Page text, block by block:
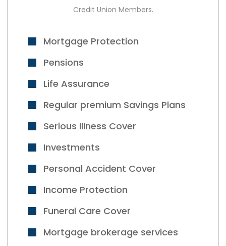
Credit Union Members.
Mortgage Protection
Pensions
Life Assurance
Regular premium Savings Plans
Serious Illness Cover
Investments
Personal Accident Cover
Income Protection
Funeral Care Cover
Mortgage brokerage services